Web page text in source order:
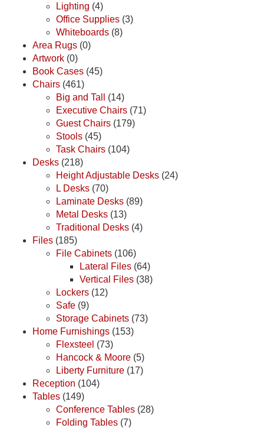
Lighting (4)
Office Supplies (3)
Whiteboards (8)
Area Rugs (0)
Artwork (0)
Book Cases (45)
Chairs (461)
Big and Tall
(14)
Executive Chairs (71)
Guest Chairs (179)
Stools (45)
Task Chairs (104)
Desks (218)
Height Adjustable Desks (24)
L Desks (70)
Laminate Desks (89)
Metal Desks (13)
Traditional Desks (4)
Files (185)
File Cabinets (106)
Lateral Files (64)
Vertical Files (38)
Lockers (12)
Safe (9)
Storage Cabinets (73)
Home Furnishings (153)
Flexsteel (73)
Hancock & Moore (5)
Liberty Furniture (17)
Reception (104)
Tables (149)
Conference Tables (28)
Folding Tables (7)